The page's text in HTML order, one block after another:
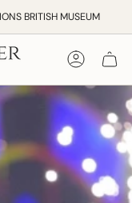
BRITISH MUSEUM
Account